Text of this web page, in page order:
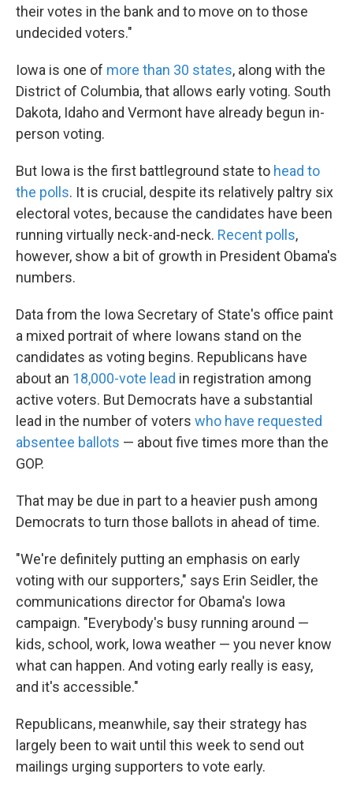
their votes in the bank and to move on to those
undecided voters."
Iowa is one of more than 30 states, along with the
District of Columbia, that allows early voting. South
Dakota, Idaho and Vermont have already begun in-
person voting.
But Iowa is the first battleground state to head to
the polls. It is crucial, despite its relatively paltry six
electoral votes, because the candidates have been
running virtually neck-and-neck. Recent polls,
however, show a bit of growth in President Obama's
numbers.
Data from the Iowa Secretary of State's office paint
a mixed portrait of where Iowans stand on the
candidates as voting begins. Republicans have
about an 18,000-vote lead in registration among
active voters. But Democrats have a substantial
lead in the number of voters who have requested
absentee ballots — about five times more than the
GOP.
That may be due in part to a heavier push among
Democrats to turn those ballots in ahead of time.
"We're definitely putting an emphasis on early
voting with our supporters," says Erin Seidler, the
communications director for Obama's Iowa
campaign. "Everybody's busy running around —
kids, school, work, Iowa weather — you never know
what can happen. And voting early really is easy,
and it's accessible."
Republicans, meanwhile, say their strategy has
largely been to wait until this week to send out
mailings urging supporters to vote early.